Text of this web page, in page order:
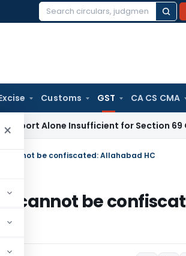
Search
Customs GST CA CS CMA
× Insufficient for Section 69 On-
cannot be confiscated: Allahabad HC
cannot be